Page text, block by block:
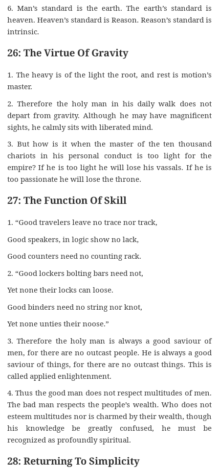
6. Man’s standard is the earth. The earth’s standard is
heaven. Heaven’s standard is Reason. Reason’s standard is
intrinsic.
26: The Virtue Of Gravity
1. The heavy is of the light the root, and rest is motion’s
master.
2. Therefore the holy man in his daily walk does not
depart from gravity. Although he may have magnificent
sights, he calmly sits with liberated mind.
3. But how is it when the master of the ten thousand
chariots in his personal conduct is too light for the
empire? If he is too light he will lose his vassals. If he is
too passionate he will lose the throne.
27: The Function Of Skill
1. “Good travelers leave no trace nor track,
Good speakers, in logic show no lack,
Good counters need no counting rack.
2. “Good lockers bolting bars need not,
Yet none their locks can loose.
Good binders need no string nor knot,
Yet none unties their noose.”
3. Therefore the holy man is always a good saviour of
men, for there are no outcast people. He is always a good
saviour of things, for there are no outcast things. This is
called applied enlightenment.
4. Thus the good man does not respect multitudes of men.
The bad man respects the people’s wealth. Who does not
esteem multitudes nor is charmed by their wealth, though
his knowledge be greatly confused, he must be
recognized as profoundly spiritual.
28: Returning To Simplicity